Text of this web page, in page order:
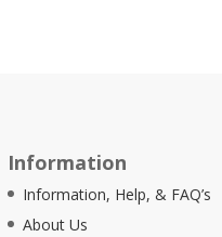
Information
Information, Help, & FAQ’s
About Us